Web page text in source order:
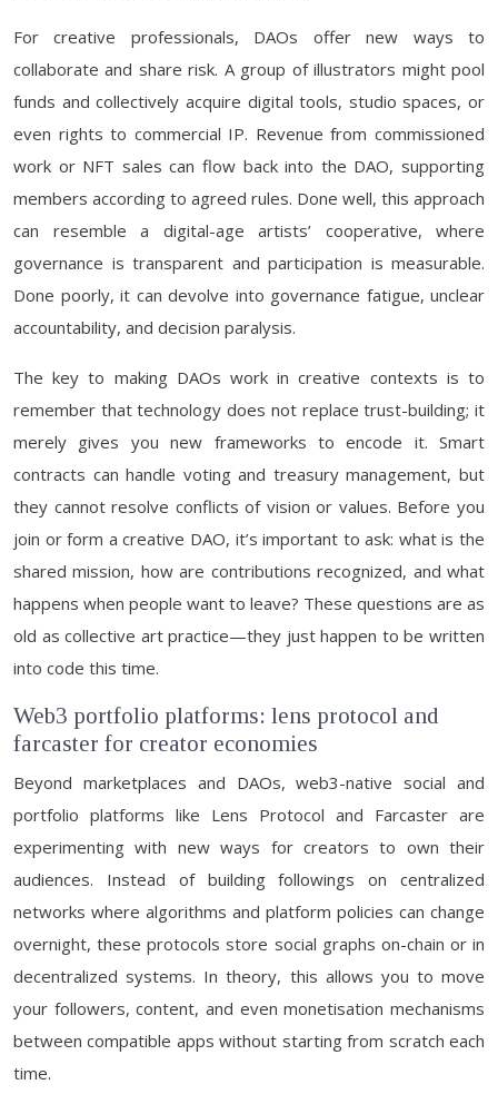
For creative professionals, DAOs offer new ways to
collaborate and share risk. A group of illustrators might pool
funds and collectively acquire digital tools, studio spaces, or
even rights to commercial IP. Revenue from commissioned
work or NFT sales can flow back into the DAO, supporting
members according to agreed rules. Done well, this approach
can resemble a digital-age artists’ cooperative, where
governance is transparent and participation is measurable.
Done poorly, it can devolve into governance fatigue, unclear
accountability, and decision paralysis.
The key to making DAOs work in creative contexts is to
remember that technology does not replace trust-building; it
merely gives you new frameworks to encode it. Smart
contracts can handle voting and treasury management, but
they cannot resolve conflicts of vision or values. Before you
join or form a creative DAO, it’s important to ask: what is the
shared mission, how are contributions recognized, and what
happens when people want to leave? These questions are as
old as collective art practice—they just happen to be written
into code this time.
Web3 portfolio platforms: lens protocol and
farcaster for creator economies
Beyond marketplaces and DAOs, web3-native social and
portfolio platforms like Lens Protocol and Farcaster are
experimenting with new ways for creators to own their
audiences. Instead of building followings on centralized
networks where algorithms and platform policies can change
overnight, these protocols store social graphs on-chain or in
decentralized systems. In theory, this allows you to move
your followers, content, and even monetisation mechanisms
between compatible apps without starting from scratch each
time.